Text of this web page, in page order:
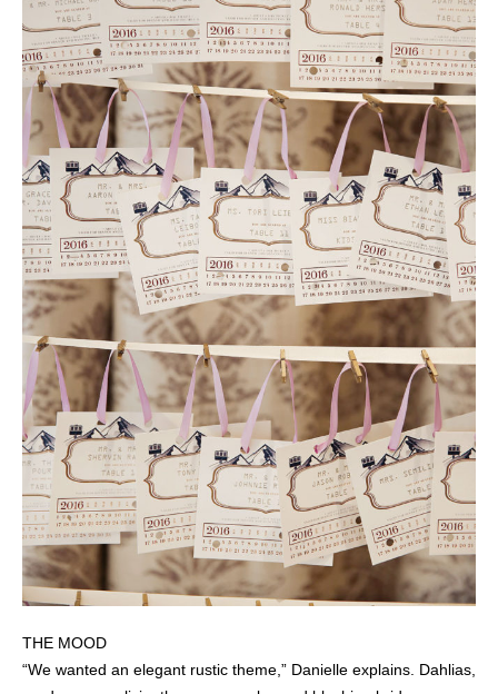
THE MOOD
“We wanted an elegant rustic theme,” Danielle explains. Dahlias,